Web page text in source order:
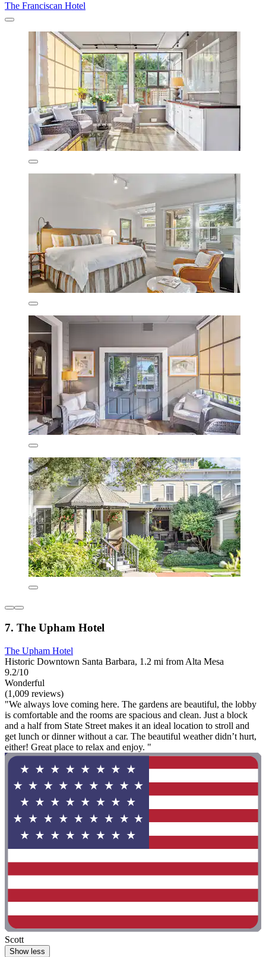
The Franciscan Hotel
7. The Upham Hotel
The Upham Hotel
Historic Downtown Santa Barbara, 1.2 mi from Alta Mesa
9.2/10
Wonderful
(1,009 reviews)
"We always love coming here. The gardens are beautiful, the lobby
is comfortable and the rooms are spacious and clean. Just a block
and a half from State Street makes it an ideal location to stroll and
get lunch or dinner without a car. The beautiful weather didn’t hurt,
either! Great place to relax and enjoy. "
Scott
Show less